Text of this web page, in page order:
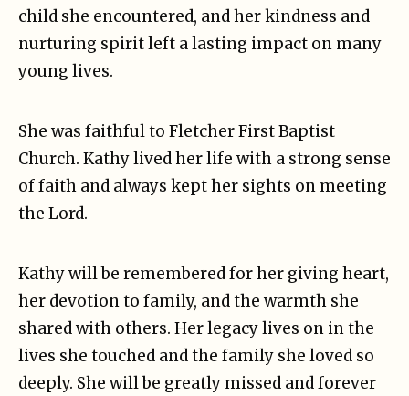
child she encountered, and her kindness and
nurturing spirit left a lasting impact on many
young lives.
She was faithful to Fletcher First Baptist
Church. Kathy lived her life with a strong sense
of faith and always kept her sights on meeting
the Lord.
Kathy will be remembered for her giving heart,
her devotion to family, and the warmth she
shared with others. Her legacy lives on in the
lives she touched and the family she loved so
deeply. She will be greatly missed and forever